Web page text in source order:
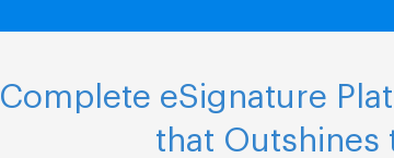
Complete eSignature
that Outshines